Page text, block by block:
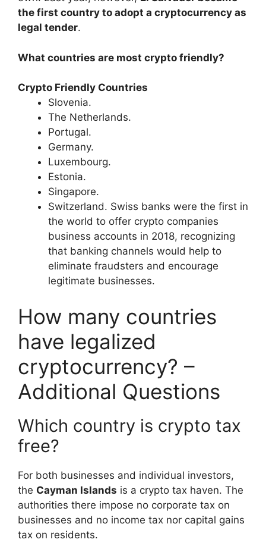
the first country to adopt a cryptocurrency as
legal tender.
What countries are most crypto friendly?
Crypto Friendly Countries
Slovenia.
The Netherlands.
Portugal.
Germany.
Luxembourg.
Estonia.
Singapore.
Switzerland. Swiss banks were the first in
the world to offer crypto companies
business accounts in 2018, recognizing
that banking channels would help to
eliminate fraudsters and encourage
legitimate businesses.
How many countries
have legalized
cryptocurrency? –
Additional Questions
Which country is crypto tax
free?
For both businesses and individual investors,
the Cayman Islands is a crypto tax haven. The
authorities there impose no corporate tax on
businesses and no income tax nor capital gains
tax on residents.